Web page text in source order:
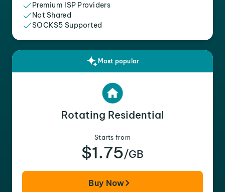
Premium ISP Providers
Not Shared
SOCKS5 Supported
Most popular
Rotating Residential
Starts from
$1.75/GB
Buy Now